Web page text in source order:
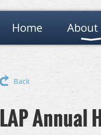
Home About
Back
LAP Annual